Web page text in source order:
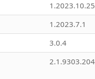
1.2023.10.25
1.2023.7.1
3.0.4